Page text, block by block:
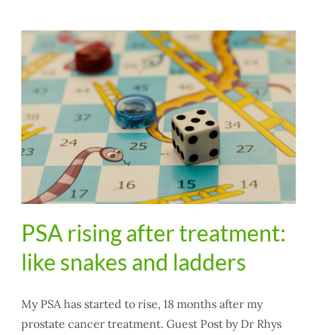
PSA rising after treatment:
like snakes and ladders
My PSA has started to rise, 18 months after my
prostate cancer treatment. Guest Post by Dr Rhys